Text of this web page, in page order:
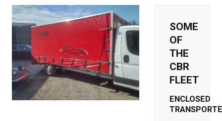
SOME
OF
THE
CBR
FLEET
ENCLOSED